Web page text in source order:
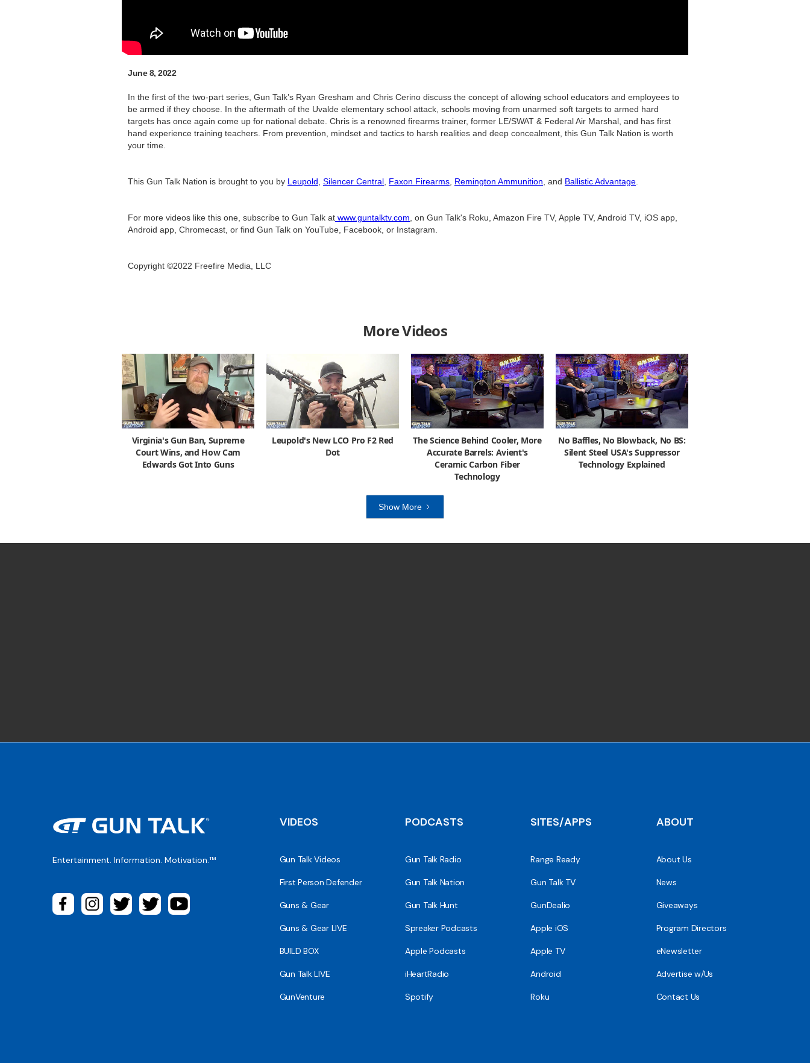
June 8, 2022
In the first of the two-part series, Gun Talk’s Ryan Gresham and Chris Cerino discuss the concept of allowing school educators and employees to
be armed if they choose. In the aftermath of the Uvalde elementary school attack, schools moving from unarmed soft targets to armed hard
targets has once again come up for national debate. Chris is a renowned firearms trainer, former LE/SWAT & Federal Air Marshal, and has first
hand experience training teachers. From prevention, mindset and tactics to harsh realities and deep concealment, this Gun Talk Nation is worth
your time.
This Gun Talk Nation is brought to you by Leupold, Silencer Central, Faxon Firearms, Remington Ammunition, and Ballistic Advantage.
For more videos like this one, subscribe to Gun Talk at www.guntalktv.com, on Gun Talk's Roku, Amazon Fire TV, Apple TV, Android TV, iOS app,
Android app, Chromecast, or find Gun Talk on YouTube, Facebook, or Instagram.
Copyright ©2022 Freefire Media, LLC
More Videos
Virginia's Gun Ban, Supreme
Court Wins, and How Cam
Edwards Got Into Guns
Leupold's New LCO Pro F2 Red
Dot
The Science Behind Cooler, More
Accurate Barrels: Avient's
Ceramic Carbon Fiber
Technology
No Baffles, No Blowback, No BS:
Silent Steel USA's Suppressor
Technology Explained
Show More
Entertainment. Information. Motivation.™
VIDEOS
Gun Talk Videos
First Person Defender
Guns & Gear
Guns & Gear LIVE
BUILD BOX
Gun Talk LIVE
GunVenture
PODCASTS
Gun Talk Radio
Gun Talk Nation
Gun Talk Hunt
Spreaker Podcasts
Apple Podcasts
iHeartRadio
Spotify
SITES/APPS
Range Ready
Gun Talk TV
GunDealio
Apple iOS
Apple TV
Android
Roku
ABOUT
About Us
News
Giveaways
Program Directors
eNewsletter
Advertise w/Us
Contact Us